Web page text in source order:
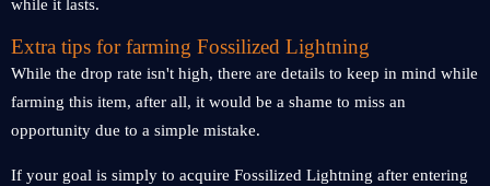
while it lasts.
Extra tips for farming Fossilized Lightning
While the drop rate isn't high, there are details to keep in mind while
farming this item, after all, it would be a shame to miss an
opportunity due to a simple mistake.
If your goal is simply to acquire Fossilized Lightning after entering